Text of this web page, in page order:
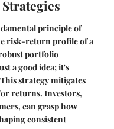
principle of
risk-return profile of a
portfolio
a good idea; it's
strategy mitigates
returns. Investors,
can grasp how
consistent